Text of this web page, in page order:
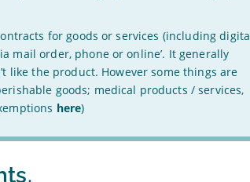
for goods or services (including
mail order, phone or online’. It generally
like the product. However some things are
goods; medical products / services,
here)